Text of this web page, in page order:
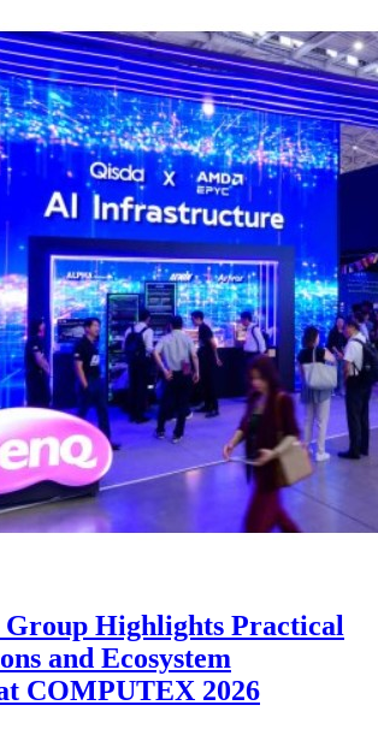
Group Highlights Practical
and Ecosystem
COMPUTEX 2026